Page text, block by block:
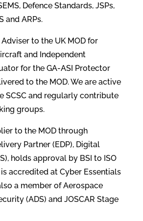
Defence Standards, JSPs,
and ARPs.
to the UK MOD for
and Independent
for the GA-ASI Protector
to the MOD. We are active
SCSC and regularly contribute
groups.
to the MOD through
Partner (EDP), Digital
holds approval by BSI to ISO
is accredited at Cyber Essentials
a member of Aerospace
(ADS) and JOSCAR Stage